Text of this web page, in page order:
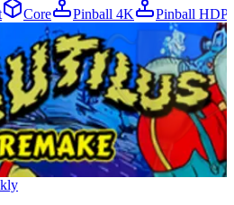
Core Pinball 4K
Pinball HDP
08/07/2026
King of the Hill -1933Days